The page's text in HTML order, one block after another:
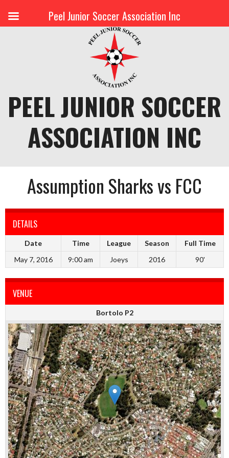
PEEL JUNIOR SOCCER
ASSOCIATION INC
Assumption Sharks vs FCC
DETAILS
Date Time League Season
Full Time
May 7, 2016
9:00 am Joeys 2016 90'
VENUE
Bortolo P2
Peel Junior Soccer Association Inc